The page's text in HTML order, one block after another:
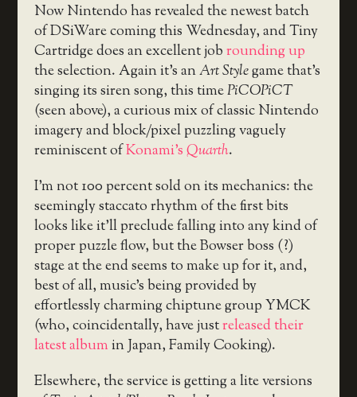
Now Nintendo has revealed the newest batch
of DSiWare coming this Wednesday, and Tiny
Cartridge does an excellent jobrounding up
the selection. Again it’s anArt Stylegame that’s
singing its siren song, this timePiCOPiCT
(seen above), a curious mix of classic Nintendo
imagery and block/pixel puzzling vaguely
reminiscent ofKonami’sQuarth.
I’m not 100 percent sold on its mechanics: the
seemingly staccato rhythm of the first bits
looks like it’ll preclude falling into any kind of
proper puzzle flow, but the Bowser boss (?)
stage at the end seems to make up for it, and,
best of all, music’s being provided by
effortlessly charming chiptune group YMCK
(who, coincidentally, have justreleased their
latest album in Japan, Family Cooking).
Elsewhere, the service is getting a lite versions